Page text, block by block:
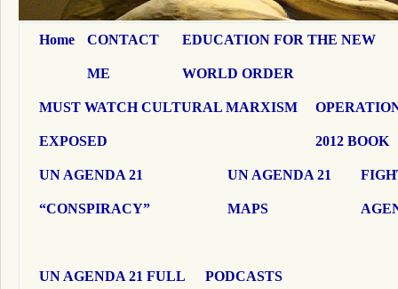
Home CONTACT
ME
EDUCATION FOR THE NEW
WORLD ORDER
MUST WATCH CULTURAL MARXISM
EXPOSED 2012 BOOK
UN AGENDA 21
“CONSPIRACY”
UN AGENDA 21
MAPS
UN AGENDA 21 FULL PODCASTS